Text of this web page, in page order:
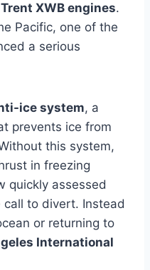
XWB engines.
Pacific, one of the
a serious
ice system, a
prevents ice from
this system,
in freezing
quickly assessed
to divert. Instead
or returning to
International